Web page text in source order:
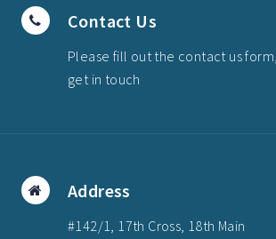
Contact Us
Please fill out the contact us
get in touch
Address
#142/1, 17th Cross, 18th Main